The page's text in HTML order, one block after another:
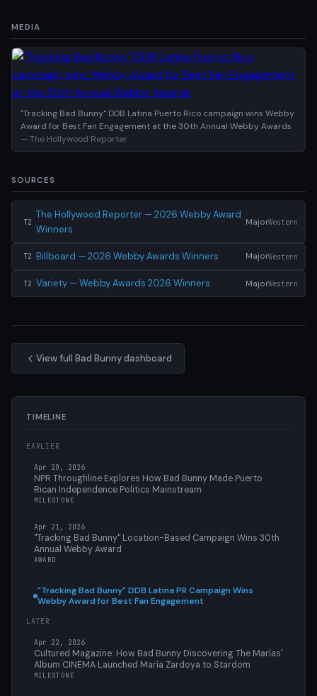
MEDIA
"Tracking Bad Bunny" DDB Latina Puerto Rico campaign wins Webby
Award for Best Fan Engagement at the 30th Annual Webby Awards
— The Hollywood Reporter
SOURCES
T2
The Hollywood Reporter — 2026 Webby Award
Winners
MajorWestern
T2 Billboard — 2026 Webby Awards Winners MajorWestern
T2 Variety — Webby Awards 2026 Winners MajorWestern
View full Bad Bunny dashboard
TIMELINE
EARLIER
Apr 20, 2026
NPR Throughline Explores How Bad Bunny Made Puerto
Rican Independence Politics Mainstream
MILESTONE
Apr 21, 2026
"Tracking Bad Bunny" Location-Based Campaign Wins 30th
Annual Webby Award
AWARD
"Tracking Bad Bunny" DDB Latina PR Campaign Wins
Webby Award for Best Fan Engagement
LATER
Apr 22, 2026
Cultured Magazine: How Bad Bunny Discovering The Marías'
Album CINEMA Launched María Zardoya to Stardom
MILESTONE